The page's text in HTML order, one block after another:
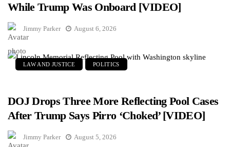
While Trump Was Onboard [VIDEO]
Jimmy Parker August 6, 2026
LAW AND JUSTICE POLITICS
DOJ Drops Three More Reflecting Pool Cases
After Trump Says Pirro ‘Choked’ [VIDEO]
Jimmy Parker August 5, 2026